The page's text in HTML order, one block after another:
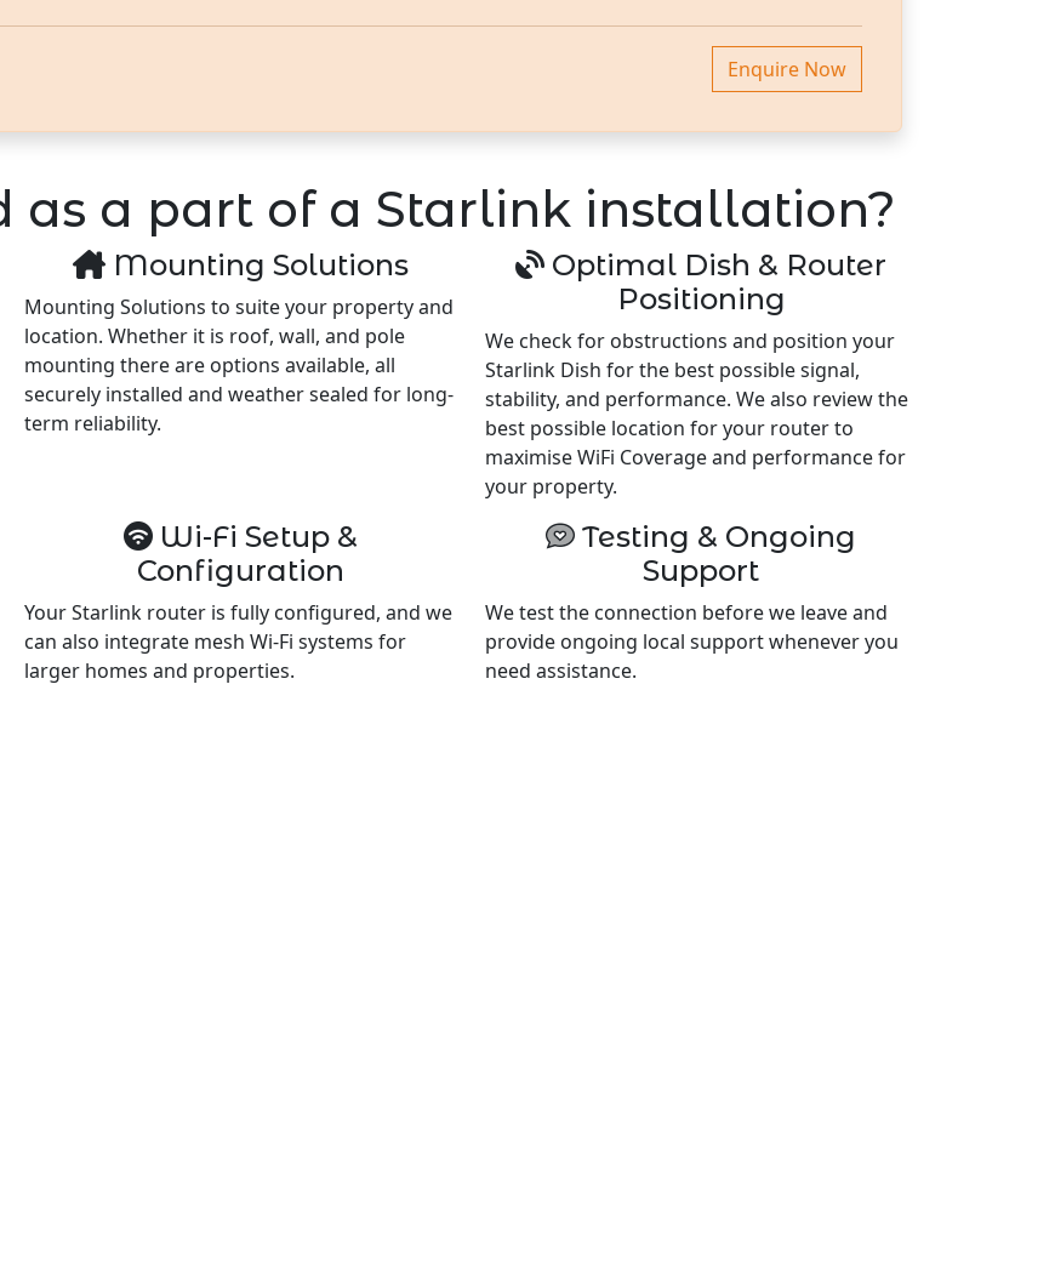
Enquire Now
as a part of a Starlink installation?
Mounting Solutions
Mounting Solutions to suite your property and
location. Whether it is roof, wall, and pole
mounting there are options available, all
securely installed and weather sealed for long-
term reliability.
Optimal Dish & Router
Positioning
We check for obstructions and position your
Starlink Dish for the best possible signal,
stability, and performance. We also review the
best possible location for your router to
maximise WiFi Coverage and performance for
your property.
Wi-Fi Setup &
Configuration
Your Starlink router is fully configured, and we
can also integrate mesh Wi-Fi systems for
larger homes and properties.
Testing & Ongoing
Support
We test the connection before we leave and
provide ongoing local support whenever you
need assistance.